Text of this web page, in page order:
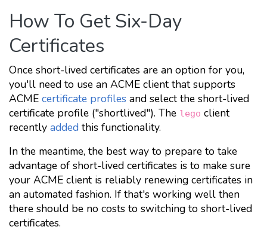
How To Get Six-Day
Certificates
Once short-lived certificates are an option for you,
you'll need to use an ACME client that supports
ACME certificate profiles and select the short-lived
certificate profile ("shortlived"). The lego client
recently added this functionality.
In the meantime, the best way to prepare to take
advantage of short-lived certificates is to make sure
your ACME client is reliably renewing certificates in
an automated fashion. If that's working well then
there should be no costs to switching to short-lived
certificates.